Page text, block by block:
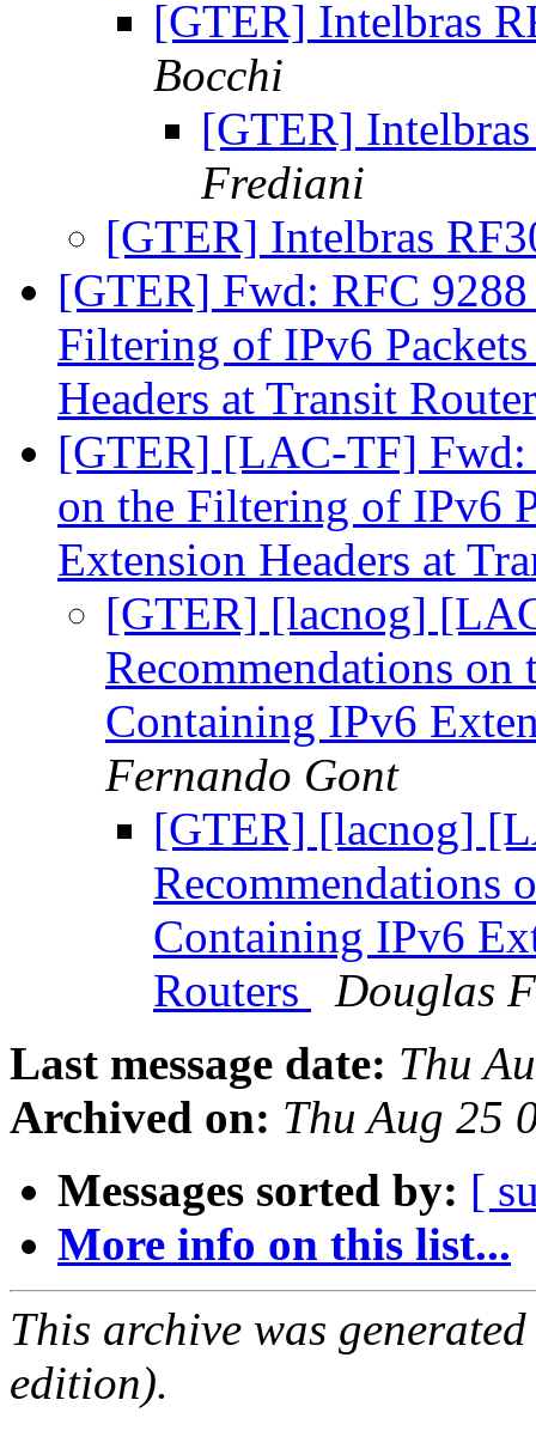
[GTER] Intelbras
Bocchi
[GTER]
Frediani
[GTER] Intelbras
[GTER] Fwd: RFC
Filtering of IPv6
Headers at Transit
[GTER] [LAC-TF] Fwd:
on the Filtering of IPv6
Extension Headers at
[GTER] [lacnog]
Recommendations
Containing IPv6
Fernando Gont
[GTER] [lacnog]
Recommendations
Containing IPv6
Routers
Douglas
Last message date: Thu
Archived on: Thu Aug 25
Messages sorted by: [
More info on this list...
This archive was
edition).